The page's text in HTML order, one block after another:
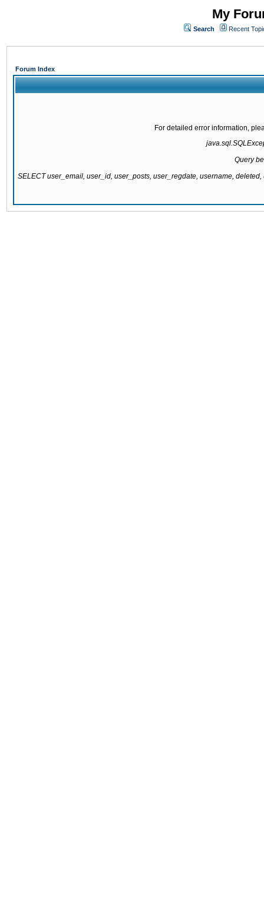
My
Search Recent
Forum Index
For detailed error information,
Query
SELECT user_email, user_id, user_posts, user_regdate, username,